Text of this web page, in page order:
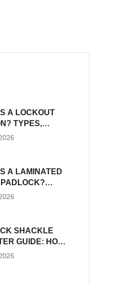
A LOCKOUT
TYPES,
A LAMINATED
SIZES
SHACKLE
GUIDE: HOW
AND